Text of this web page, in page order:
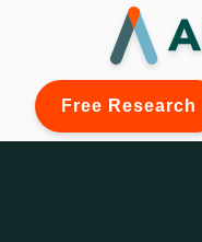
Free Research